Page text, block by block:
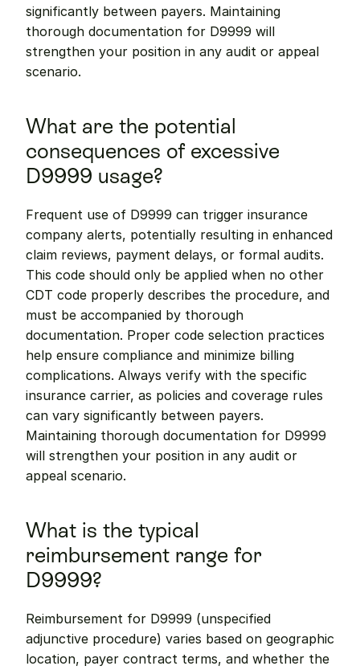
significantly between payers. Maintaining
thorough documentation for D9999 will
strengthen your position in any audit or appeal
scenario.
What are the potential
consequences of excessive
D9999 usage?
Frequent use of D9999 can trigger insurance
company alerts, potentially resulting in enhanced
claim reviews, payment delays, or formal audits.
This code should only be applied when no other
CDT code properly describes the procedure, and
must be accompanied by thorough
documentation. Proper code selection practices
help ensure compliance and minimize billing
complications. Always verify with the specific
insurance carrier, as policies and coverage rules
can vary significantly between payers.
Maintaining thorough documentation for D9999
will strengthen your position in any audit or
appeal scenario.
What is the typical
reimbursement range for
D9999?
Reimbursement for D9999 (unspecified
adjunctive procedure) varies based on geographic
location, payer contract terms, and whether the